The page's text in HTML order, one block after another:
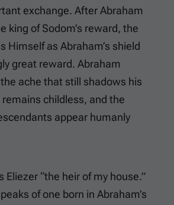
exchange. After Abraham
king of Sodom’s reward, the
Himself as Abraham’s shield
great reward. Abraham
ache that still shadows his
childless, and the
appear humanly
Eliezer “the heir of my house.”
of one born in Abraham’s